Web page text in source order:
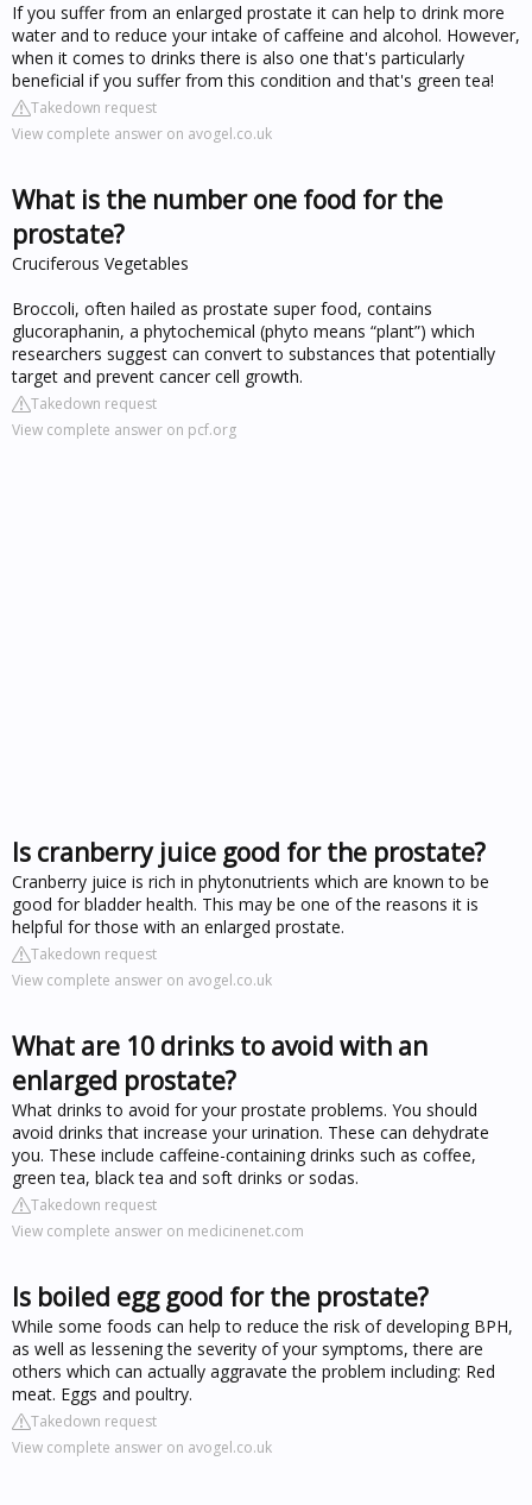
If you suffer from an enlarged prostate it can help to drink more
water and to reduce your intake of caffeine and alcohol. However,
when it comes to drinks there is also one that's particularly
beneficial if you suffer from this condition and that's green tea!
Takedown request
View complete answer on avogel.co.uk
What is the number one food for the
prostate?
Cruciferous Vegetables
Broccoli, often hailed as prostate super food, contains
glucoraphanin, a phytochemical (phyto means “plant”) which
researchers suggest can convert to substances that potentially
target and prevent cancer cell growth.
Takedown request
View complete answer on pcf.org
Is cranberry juice good for the prostate?
Cranberry juice is rich in phytonutrients which are known to be
good for bladder health. This may be one of the reasons it is
helpful for those with an enlarged prostate.
Takedown request
View complete answer on avogel.co.uk
What are 10 drinks to avoid with an
enlarged prostate?
What drinks to avoid for your prostate problems. You should
avoid drinks that increase your urination. These can dehydrate
you. These include caffeine-containing drinks such as coffee,
green tea, black tea and soft drinks or sodas.
Takedown request
View complete answer on medicinenet.com
Is boiled egg good for the prostate?
While some foods can help to reduce the risk of developing BPH,
as well as lessening the severity of your symptoms, there are
others which can actually aggravate the problem including: Red
meat. Eggs and poultry.
Takedown request
View complete answer on avogel.co.uk